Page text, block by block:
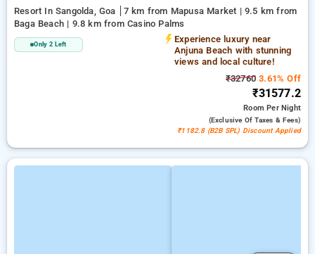
Resort In Sangolda, Goa
7 km from Mapusa Market | 9.5 km from
Baga Beach | 9.8 km from Casino Palms
Only 2 Left
Experience luxury near
Anjuna Beach with stunning
views and local culture!
₹32760 3.61% Off
₹31577.2
RoomPer Night
(exclusive Of Taxes & Fees)
₹1182.8 (B2B SPL) Discount Applied